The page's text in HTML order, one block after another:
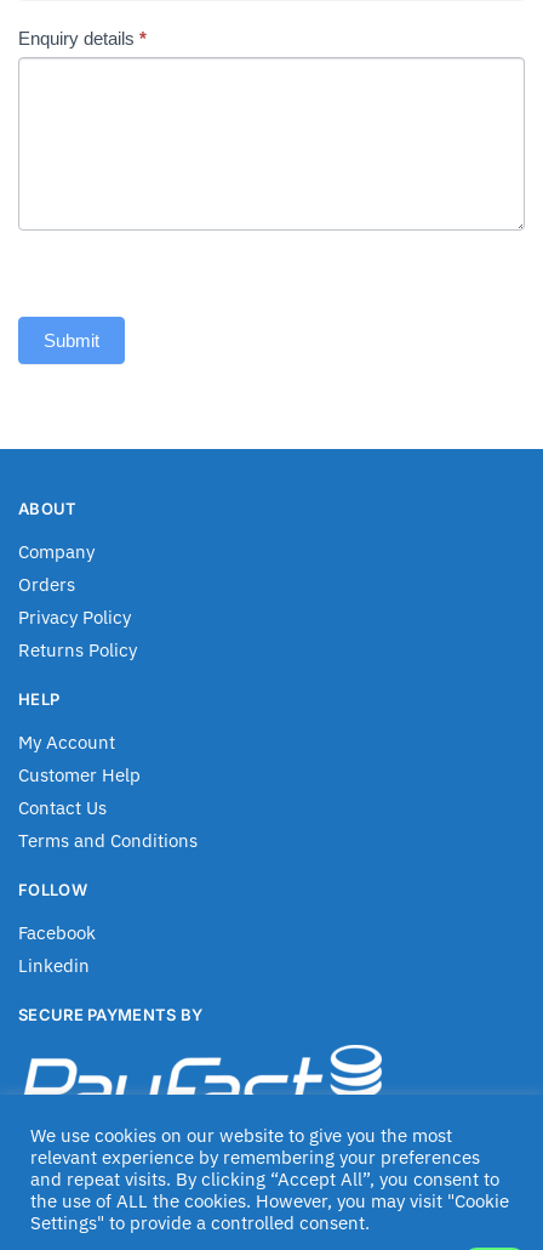
Enquiry details *
Submit
ABOUT
Company
Orders
Privacy Policy
Returns Policy
HELP
My Account
Customer Help
Contact Us
Terms and Conditions
FOLLOW
Facebook
Linkedin
SECURE PAYMENTS BY
We use cookies on our website to give you the most
relevant experience by remembering your preferences
and repeat visits. By clicking “Accept All”, you consent to
the use of ALL the cookies. However, you may visit "Cookie
Settings" to provide a controlled consent.